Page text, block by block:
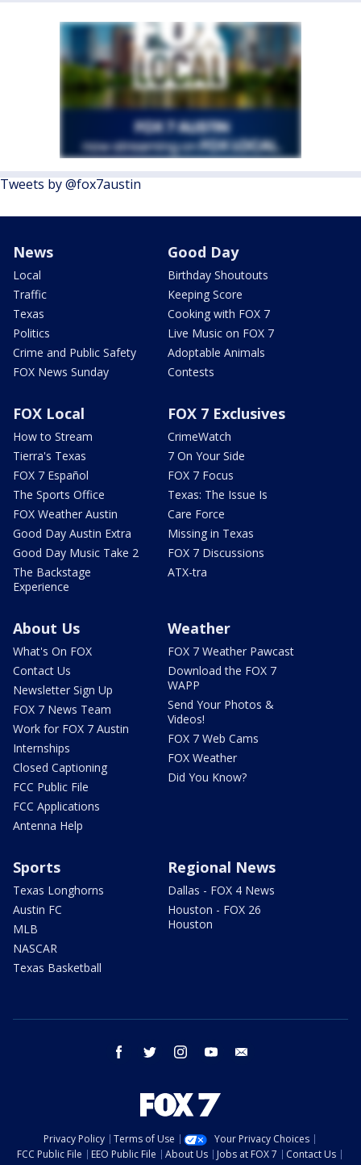
Tweets by @fox7austin
News
Local
Traffic
Texas
Politics
Crime and Public Safety
FOX News Sunday
Good Day
Birthday Shoutouts
Keeping Score
Cooking with FOX 7
Live Music on FOX 7
Adoptable Animals
Contests
FOX Local
How to Stream
Tierra's Texas
FOX 7 Español
The Sports Office
FOX Weather Austin
Good Day Austin Extra
Good Day Music Take 2
The Backstage
Experience
FOX 7 Exclusives
CrimeWatch
7 On Your Side
FOX 7 Focus
Texas: The Issue Is
Care Force
Missing in Texas
FOX 7 Discussions
ATX-tra
About Us
What's On FOX
Contact Us
Newsletter Sign Up
FOX 7 News Team
Work for FOX 7 Austin
Internships
Closed Captioning
FCC Public File
FCC Applications
Antenna Help
Weather
FOX 7 Weather Pawcast
Download the FOX 7
WAPP
Send Your Photos &
Videos!
FOX 7 Web Cams
FOX Weather
Did You Know?
Sports
Texas Longhorns
Austin FC
MLB
NASCAR
Texas Basketball
Regional News
Dallas - FOX 4 News
Houston - FOX 26
Houston
facebook twitter instagram youtube
Privacy Policy Terms of Use
Your Privacy Choices
FCC Public File
EEO Public File About Us Jobs at FOX 7
Contact Us